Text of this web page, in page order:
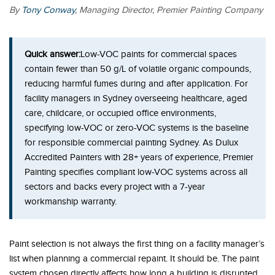
By Tony Conway, Managing Director, Premier Painting Company
Quick answer:Low-VOC paints for commercial spaces
contain fewer than 50 g/L of volatile organic compounds,
reducing harmful fumes during and after application. For
facility managers in Sydney overseeing healthcare, aged
care, childcare, or occupied office environments,
specifying low-VOC or zero-VOC systems is the baseline
for responsible commercial painting Sydney. As Dulux
Accredited Painters with 28+ years of experience, Premier
Painting specifies compliant low-VOC systems across all
sectors and backs every project with a 7-year
workmanship warranty.
Paint selection is not always the first thing on a facility manager’s
list when planning a commercial repaint. It should be. The paint